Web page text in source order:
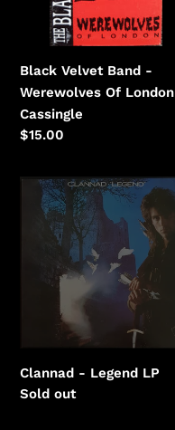
London
Black Velvet Band -
Werewolves Of London
Cassingle
Regular
$15.00
Clannad
Legend
Clannad - Legend LP
Regular
Sold out